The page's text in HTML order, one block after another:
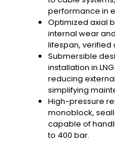
performance in
Optimized axial
internal wear
lifespan, verified
Submersible
installation in
reducing
simplifying
High-pressure
monoblock,
capable of
to 400 bar.